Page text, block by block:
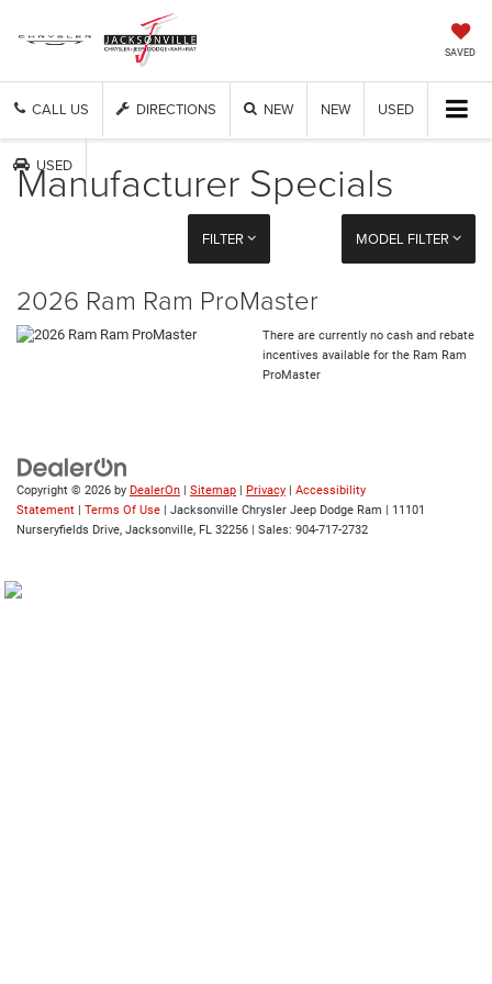
SAVED
CALL US DIRECTIONS NEW NEW USED
USED
Manufacturer Specials
FILTER MODEL FILTER
2026 Ram Ram ProMaster
There are currently no cash and rebate
incentives available for the Ram Ram
ProMaster
Copyright © 2026 by DealerOn | Sitemap | Privacy | Accessibility
Statement | Terms Of Use | Jacksonville Chrysler Jeep Dodge Ram | 11101
Nurseryfields Drive, Jacksonville, FL 32256 | Sales: 904-717-2732